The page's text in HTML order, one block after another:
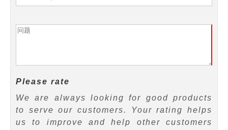
Please rate
We are always looking for good products
to serve our customers. Your rating helps
us to improve and help other customers